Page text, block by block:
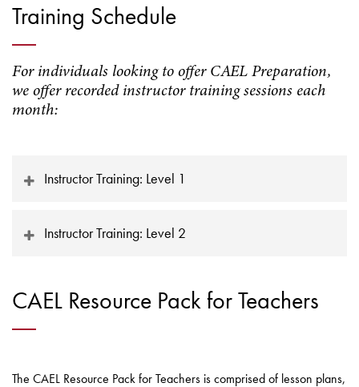
Training Schedule
For individuals looking to offer CAEL Preparation,
we offer recorded instructor training sessions each
month:
Instructor Training: Level 1
Instructor Training: Level 2
CAEL Resource Pack for Teachers
The CAEL Resource Pack for Teachers is comprised of lesson plans,